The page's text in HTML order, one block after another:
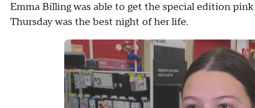
Emma Billing was able to get the special edition
Thursday was the best night of her life.